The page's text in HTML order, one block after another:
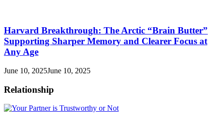
Harvard Breakthrough: The Arctic “Brain Butter”
Supporting Sharper Memory and Clearer Focus at
Any Age
June 10, 2025June 10, 2025
Relationship